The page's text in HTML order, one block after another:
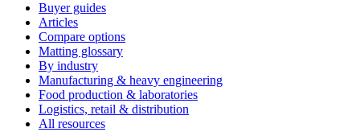
Buyer guides
Articles
Compare options
Matting glossary
By industry
Manufacturing & heavy engineering
Food production & laboratories
Logistics, retail & distribution
All resources